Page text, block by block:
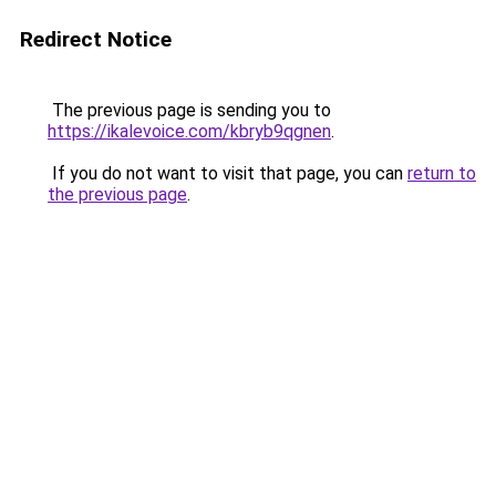
Redirect Notice
The previous page is sending you to
https://ikalevoice.com/kbryb9qgnen.
If you do not want to visit that page, you can return to
the previous page.